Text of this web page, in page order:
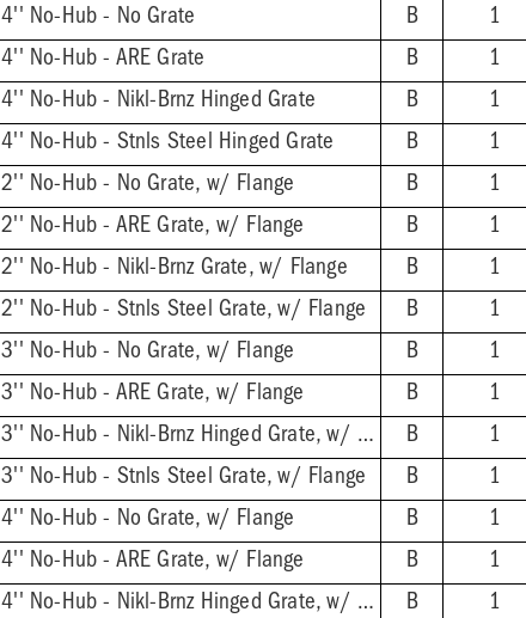
4'' No-Hub - No Grate B 1
4'' No-Hub - ARE Grate B 1
4'' No-Hub - Nikl-Brnz Hinged Grate B 1
4'' No-Hub - Stnls Steel Hinged Grate B 1
2'' No-Hub - No Grate, w/ Flange B 1
2'' No-Hub - ARE Grate, w/ Flange B 1
2'' No-Hub - Nikl-Brnz Grate, w/ Flange B 1
2'' No-Hub - Stnls Steel Grate, w/ Flange B 1
3'' No-Hub - No Grate, w/ Flange B 1
3'' No-Hub - ARE Grate, w/ Flange B 1
3'' No-Hub - Nikl-Brnz Hinged Grate, w/ Flange B 1
3'' No-Hub - Stnls Steel Grate, w/ Flange B 1
4'' No-Hub - No Grate, w/ Flange B 1
4'' No-Hub - ARE Grate, w/ Flange B 1
4'' No-Hub - Nikl-Brnz Hinged Grate, w/ Flange B 1